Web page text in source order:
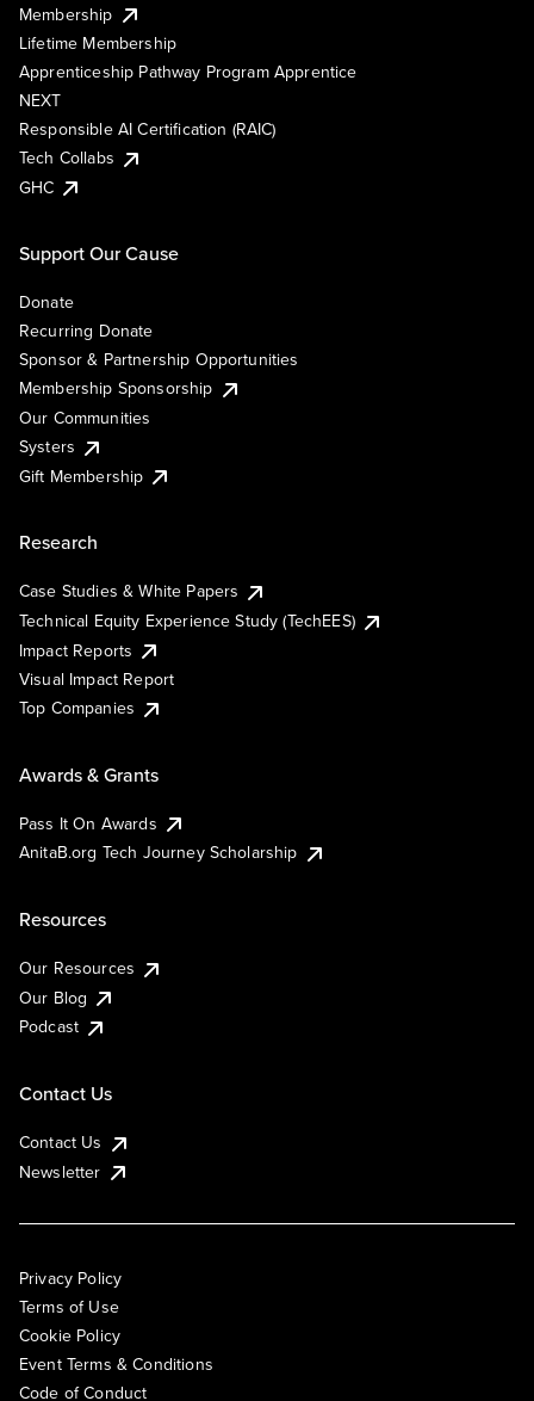
Membership
Lifetime Membership
Apprenticeship Pathway Program Apprentice
NEXT
Responsible AI Certification (RAIC)
Tech Collabs
GHC
Support Our Cause
Donate
Recurring Donate
Sponsor & Partnership Opportunities
Membership Sponsorship
Our Communities
Systers
Gift Membership
Research
Case Studies & White Papers
Technical Equity Experience Study (TechEES)
Impact Reports
Visual Impact Report
Top Companies
Awards & Grants
Pass It On Awards
AnitaB.org Tech Journey Scholarship
Resources
Our Resources
Our Blog
Podcast
Contact Us
Contact Us
Newsletter
Privacy Policy
Terms of Use
Cookie Policy
Event Terms & Conditions
Code of Conduct